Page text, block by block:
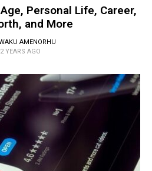
Personal Life, Career,
and More
AMENORHU
2 YEARS AGO